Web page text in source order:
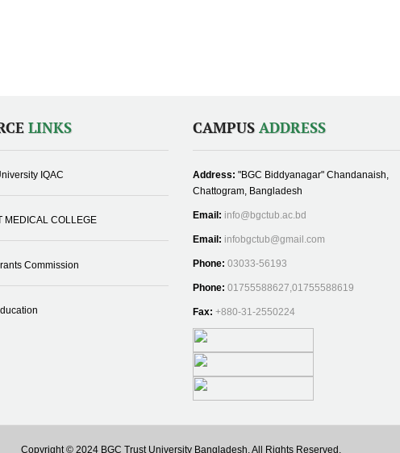
LINKS
IQAC
MEDICAL COLLEGE
Commission
CAMPUS ADDRESS
Address: "BGC Biddyanagar" Chandanaish,
Chattogram, Bangladesh
Email: info@bgctub.ac.bd
Email: infobgctub@gmail.com
Phone: 03033-56193
Phone: 01755588627,01755588619
Fax: +880-31-2550224
Copyright © 2024 BGC Trust University Bangladesh, All Rights Reserved.